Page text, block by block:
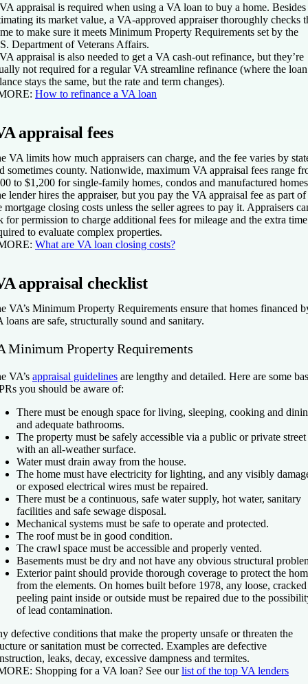
appraisal is required when using a VA loan to buy a home. Besides
its market value, a VA-approved appraiser thoroughly checks
to make sure it meets Minimum Property Requirements set by the
Department of Veterans Affairs.
appraisal is also needed to get a VA cash-out refinance, but they’re
not required for a regular VA streamline refinance (where the loan
stays the same, but the rate and term changes).
How to refinance a VA loan
appraisal fees
VA limits how much appraisers can charge, and the fee varies by
sometimes county. Nationwide, maximum VA appraisal fees range
to $1,200 for single-family homes, condos and manufactured
lender hires the appraiser, but you pay the VA appraisal fee as part of
mortgage closing costs unless the seller agrees to pay it. Appraisers
for permission to charge additional fees for mileage and the extra time
to evaluate complex properties.
What are VA loan closing costs?
appraisal checklist
VA’s Minimum Property Requirements ensure that homes financed
loans are safe, structurally sound and sanitary.
Minimum Property Requirements
VA’s appraisal guidelines are lengthy and detailed. Here are some
you should be aware of:
There must be enough space for living, sleeping, cooking and
and adequate bathrooms.
The property must be safely accessible via a public or private street
with an all-weather surface.
Water must drain away from the house.
The home must have electricity for lighting, and any visibly
or exposed electrical wires must be repaired.
There must be a continuous, safe water supply, hot water, sanitary
facilities and safe sewage disposal.
Mechanical systems must be safe to operate and protected.
The roof must be in good condition.
The crawl space must be accessible and properly vented.
Basements must be dry and not have any obvious structural
Exterior paint should provide thorough coverage to protect the
from the elements. On homes built before 1978, any loose,
peeling paint inside or outside must be repaired due to the
of lead contamination.
defective conditions that make the property unsafe or threaten the
or sanitation must be corrected. Examples are defective
leaks, decay, excessive dampness and termites.
Shopping for a VA loan? See ourlist of the top VA lenders